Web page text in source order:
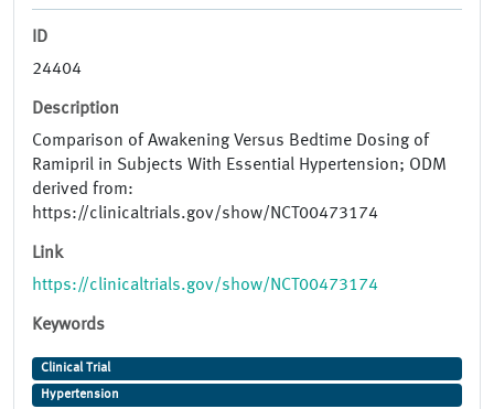
ID
24404
Description
Comparison of Awakening Versus Bedtime Dosing of
Ramipril in Subjects With Essential Hypertension; ODM
derived from:
https://clinicaltrials.gov/show/NCT00473174
Link
https://clinicaltrials.gov/show/NCT00473174
Keywords
Clinical Trial
Hypertension